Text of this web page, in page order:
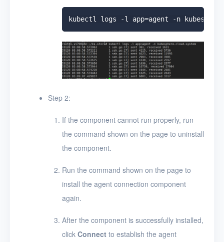
Step 2:
If the component cannot run properly, run
the command shown on the page to uninstall
the component.
Run the command shown on the page to
install the agent connection component
again.
After the component is successfully installed,
click Connect to establish the agent